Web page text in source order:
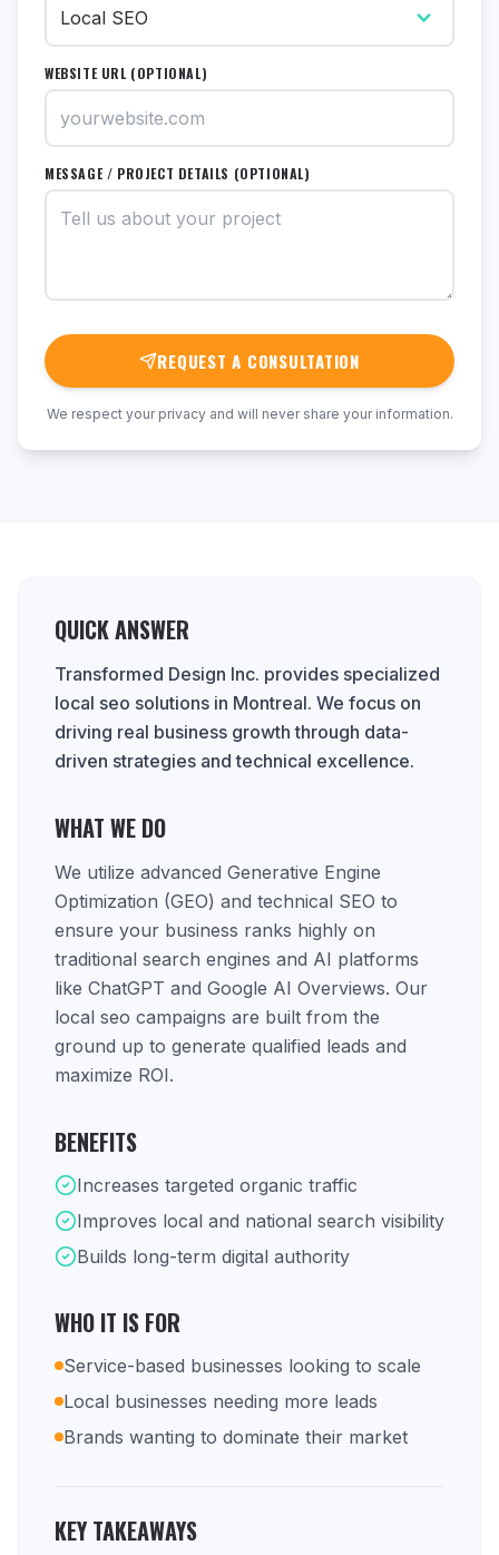
WEBSITE URL (OPTIONAL)
MESSAGE / PROJECT DETAILS (OPTIONAL)
REQUEST A CONSULTATION
We respect your privacy and will never share your information.
QUICK ANSWER
Transformed Design Inc. provides specialized
local seo solutions in Montreal. We focus on
driving real business growth through data-
driven strategies and technical excellence.
WHAT WE DO
We utilize advanced Generative Engine
Optimization (GEO) and technical SEO to
ensure your business ranks highly on
traditional search engines and AI platforms
like ChatGPT and Google AI Overviews. Our
local seo campaigns are built from the
ground up to generate qualified leads and
maximize ROI.
BENEFITS
Increases targeted organic traffic
Improves local and national search visibility
Builds long-term digital authority
WHO IT IS FOR
Service-based businesses looking to scale
Local businesses needing more leads
Brands wanting to dominate their market
KEY TAKEAWAYS